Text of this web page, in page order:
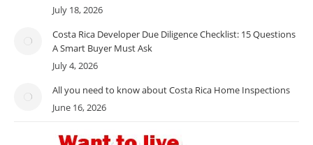
July 18, 2026
Costa Rica Developer Due Diligence Checklist: 15 Questions
A Smart Buyer Must Ask
July 4, 2026
All you need to know about Costa Rica Home Inspections
June 16, 2026